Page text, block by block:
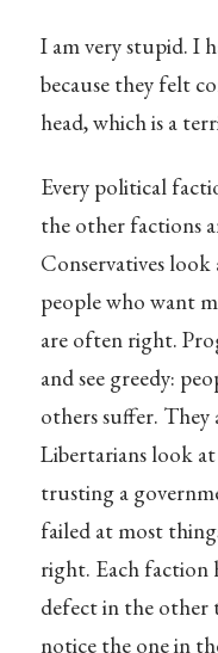
I am very stupid. I
because they felt
head, which is a
Every political
the other factions
Conservatives look
people who want
are often right.
and see greedy:
others suffer.
Libertarians look
trusting a
failed at most
right. Each faction
defect in the other
notice the one in